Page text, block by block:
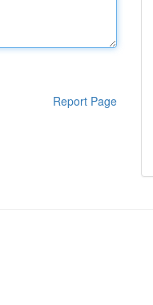
Report Page